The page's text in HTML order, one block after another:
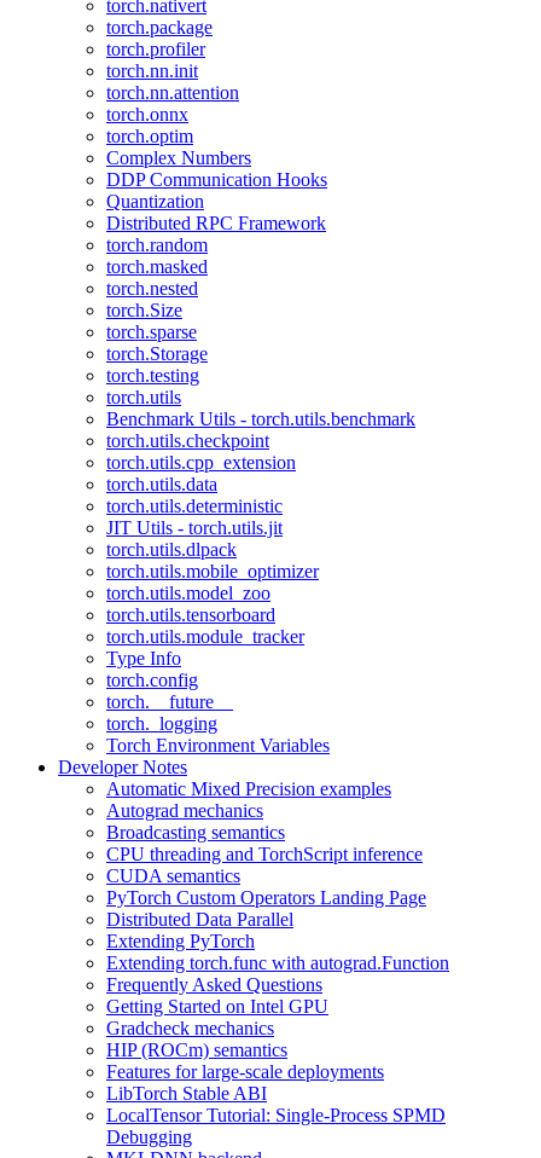
torch.nativert
torch.package
torch.profiler
torch.nn.init
torch.nn.attention
torch.onnx
torch.optim
Complex Numbers
DDP Communication Hooks
Quantization
Distributed RPC Framework
torch.random
torch.masked
torch.nested
torch.Size
torch.sparse
torch.Storage
torch.testing
torch.utils
Benchmark Utils - torch.utils.benchmark
torch.utils.checkpoint
torch.utils.cpp_extension
torch.utils.data
torch.utils.deterministic
JIT Utils - torch.utils.jit
torch.utils.dlpack
torch.utils.mobile_optimizer
torch.utils.model_zoo
torch.utils.tensorboard
torch.utils.module_tracker
Type Info
torch.config
torch.__future__
torch._logging
Torch Environment Variables
Developer Notes
Automatic Mixed Precision examples
Autograd mechanics
Broadcasting semantics
CPU threading and TorchScript inference
CUDA semantics
PyTorch Custom Operators Landing Page
Distributed Data Parallel
Extending PyTorch
Extending torch.func with autograd.Function
Frequently Asked Questions
Getting Started on Intel GPU
Gradcheck mechanics
HIP (ROCm) semantics
Features for large-scale deployments
LibTorch Stable ABI
LocalTensor Tutorial: Single-Process SPMD
Debugging